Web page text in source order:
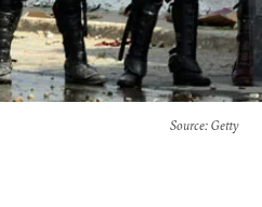
Source: Getty